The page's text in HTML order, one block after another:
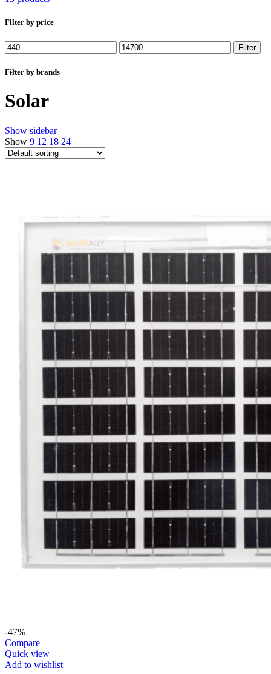
Filter by price
Min
price
Max
price
Filter
Filter by brands
Solar
Show sidebar
Show 9 12 18 24
-47%
Compare
Quick view
Add to wishlist